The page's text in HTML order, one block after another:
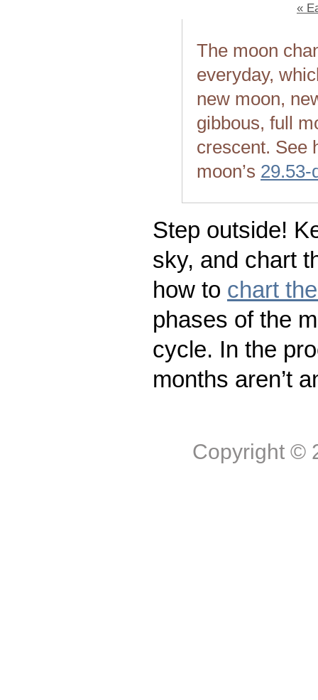
«
The moon
everyday,
new moon,
gibbous, full
crescent. See
moon’s 29.53-
Step outside!
sky, and chart
how to chart
phases of the
cycle. In the
months aren’t
Copyright ©